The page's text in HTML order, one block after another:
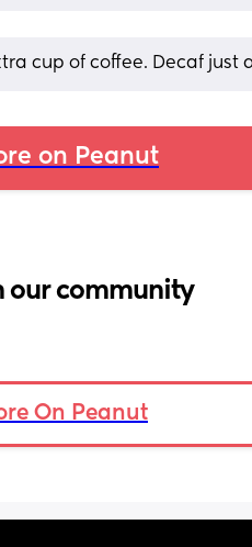
cup of coffee. Decaf just
on Peanut
our community
On Peanut